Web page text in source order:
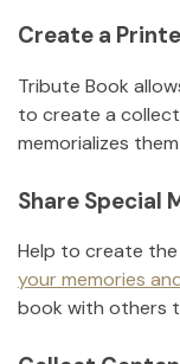
Create a
Tribute Book
to create a
memorializes
Share Special
Help to create
your memories
book with others